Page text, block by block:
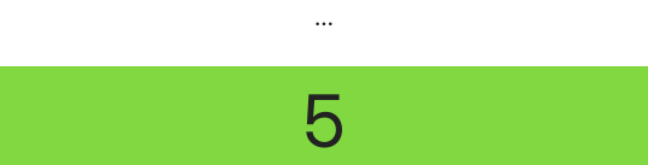
…
5